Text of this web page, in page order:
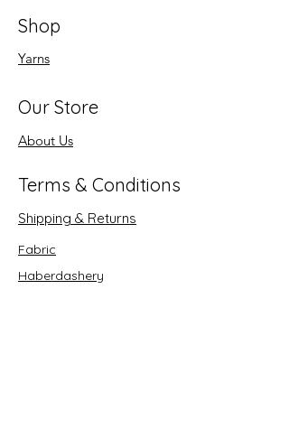
Shop
Yarns
Our Store
About Us
Terms & Conditions
Shipping & Returns
Fabric
Haberdashery